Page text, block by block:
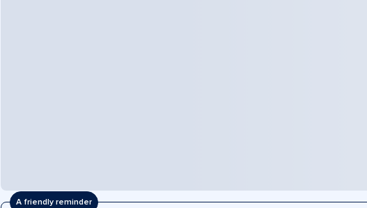
A friendly reminder